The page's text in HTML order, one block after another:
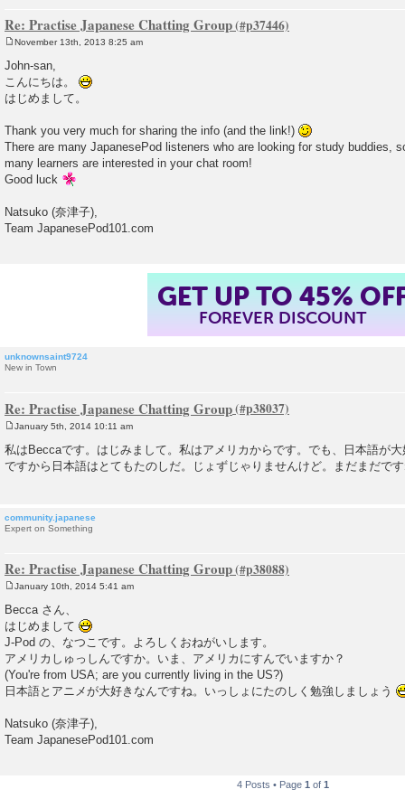
Re: Practise Japanese Chatting Group
o
s
November 13th, 2013 8:25 am
John-san,
こんにちは。
はじめまして。
Thank you very much for sharing the info (and the link!)
There are many JapanesePod listeners who are looking for study buddies,
many learners are interested in your chat room!
Good luck
Natsuko (奈津子),
Team JapanesePod101.com
GET UP TO 45%
FOREVER DISCOUNT
unknownsaint9724
New in Town
Re: Practise Japanese Chatting Group
o
s
t
January 5th, 2014 10:11 am
私はBeccaです。はじみまして。私はアメリカからです。でも、日本語が
ですから日本語はとてもたのしだ。じょずじゃりませんけど。まだまだで
community.japanese
Expert on Something
Re: Practise Japanese Chatting Group
s
t
January 10th, 2014 5:41 am
Becca さん、
はじめまして
J-Pod の、なつこです。よろしくおねがいします。
アメリカしゅっしんですか。いま、アメリカにすんでいますか？
(You're from USA; are you currently living in the US?)
日本語とアニメが大好きなんですね。いっしょにたのしく勉強しましょう
Natsuko (奈津子),
Team JapanesePod101.com
4 Posts • Page 1 of 1